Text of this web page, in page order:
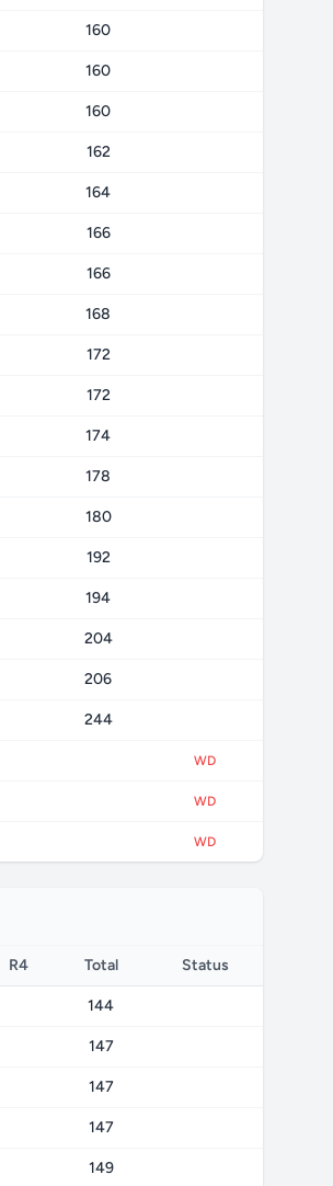
160
160
160
162
164
166
166
168
172
172
174
178
180
192
194
204
206
244
WD
WD
WD
R4 Total Status
144
147
147
147
149